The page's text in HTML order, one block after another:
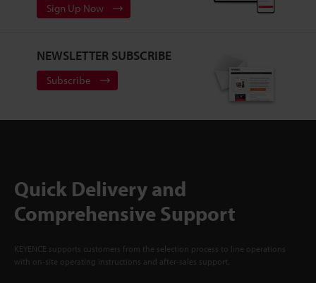
Sign Up Now
NEWSLETTER SUBSCRIBE
Subscribe
Quick Delivery and
Comprehensive Support
KEYENCE supports customers from the selection process to line operations
with on-site operating instructions and after-sales support.